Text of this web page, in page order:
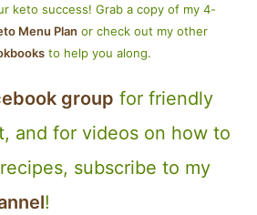
keto success! Grab a copy of my 4-
Menu Plan or check out my other
to help you along.
group for friendly
and for videos on how to
subscribe to my
!